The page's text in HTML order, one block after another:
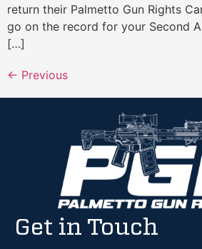
return their Palmetto Gun Rights
go on the record for your Second
[…]
← Previous
Get in Touch